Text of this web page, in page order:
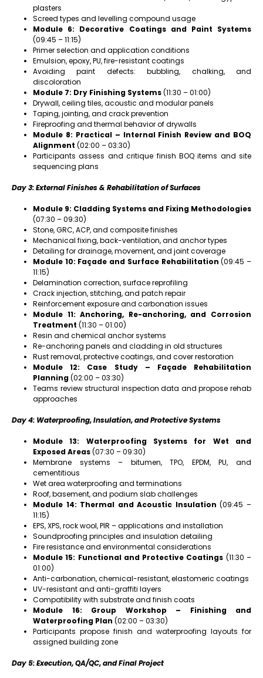
plasters
Screed types and levelling compound usage
Module 6: Decorative Coatings and Paint Systems
(09:45 – 11:15)
Primer selection and application conditions
Emulsion, epoxy, PU, fire-resistant coatings
Avoiding paint defects: bubbling, chalking, and
discoloration
Module 7: Dry Finishing Systems(11:30 – 01:00)
Drywall, ceiling tiles, acoustic and modular panels
Taping, jointing, and crack prevention
Fireproofing and thermal behavior of drywalls
Module 8: Practical – Internal Finish Review and BOQ
Alignment (02:00 – 03:30)
Participants assess and critique finish BOQ items and site
sequencing plans
Day 3: External Finishes & Rehabilitation of Surfaces
Module 9: Cladding Systems and Fixing Methodologies
(07:30 – 09:30)
Stone, GRC, ACP, and composite finishes
Mechanical fixing, back-ventilation, and anchor types
Detailing for drainage, movement, and joint coverage
Module 10: Façade and Surface Rehabilitation (09:45 –
11:15)
Delamination correction, surface reprofiling
Crack injection, stitching, and patch repair
Reinforcement exposure and carbonation issues
Module 11: Anchoring, Re-anchoring, and Corrosion
Treatment (11:30 – 01:00)
Resin and chemical anchor systems
Re-anchoring panels and cladding in old structures
Rust removal, protective coatings, and cover restoration
Module 12: Case Study – Façade Rehabilitation
Planning(02:00 – 03:30)
Teams review structural inspection data and propose rehab
approaches
Day 4: Waterproofing, Insulation, and Protective Systems
Module 13: Waterproofing Systems for Wet and
Exposed Areas(07:30 – 09:30)
Membrane systems – bitumen, TPO, EPDM, PU, and
cementitious
Wet area waterproofing and terminations
Roof, basement, and podium slab challenges
Module 14: Thermal and Acoustic Insulation (09:45 –
11:15)
EPS, XPS, rock wool, PIR – applications and installation
Soundproofing principles and insulation detailing
Fire resistance and environmental considerations
Module 15: Functional and Protective Coatings (11:30 –
01:00)
Anti-carbonation, chemical-resistant, elastomeric coatings
UV-resistant and anti-graffiti layers
Compatibility with substrate and finish coats
Module 16: Group Workshop – Finishing and
Waterproofing Plan (02:00 – 03:30)
Participants propose finish and waterproofing layouts for
assigned building zone
Day 5: Execution, QA/QC, and Final Project